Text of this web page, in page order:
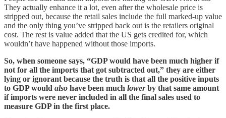
They actually enhance it a lot, even after the wholesale price is
stripped out, because the retail sales include the full marked-up value
and the only thing you’ve stripped back out is the retailers original
cost. The rest is value added that the US gets credited for, which
wouldn’t have happened without those imports.
So, when someone says, “GDP would have been much higher if
not for all the imports that got subtracted out,” they are either
lying or ignorant because the truth is that all the positive inputs
to GDP would also have been much lowerby that same amount
if imports were never included in all the final sales used to
measure GDP in the first place.